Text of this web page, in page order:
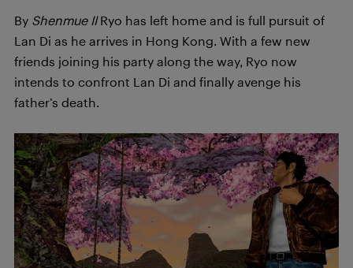
By Shenmue IIRyo has left home and is full pursuit of
Lan Di as he arrives in Hong Kong. With a few new
friends joining his party along the way, Ryo now
intends to confront Lan Di and finally avenge his
father’s death.